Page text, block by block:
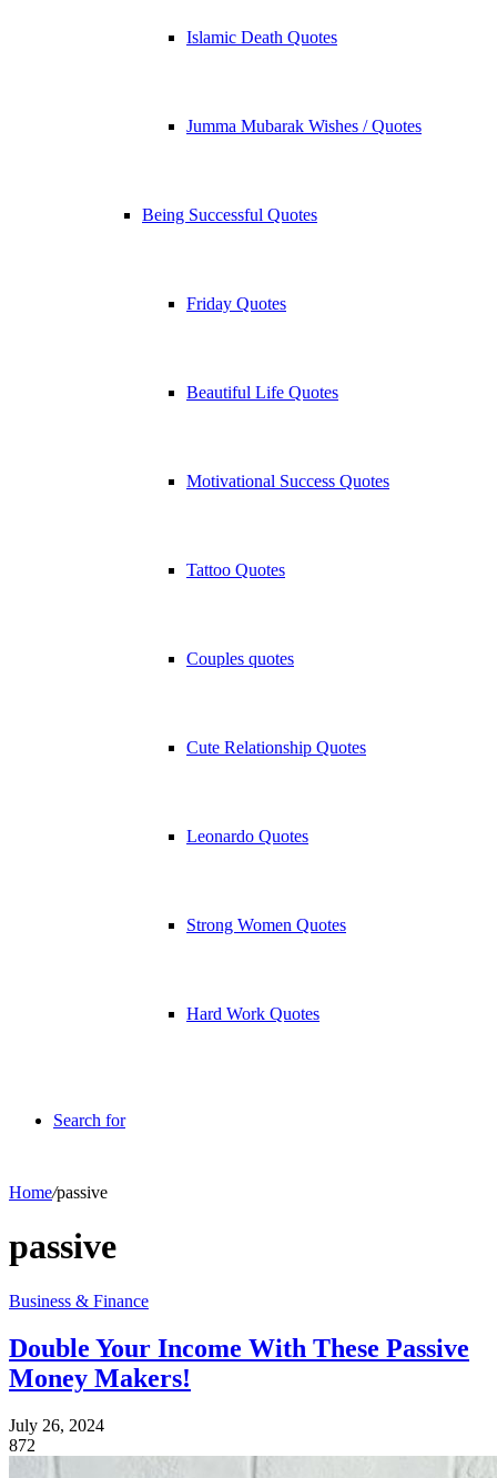
Islamic Death Quotes
Jumma Mubarak Wishes / Quotes
Being Successful Quotes
Friday Quotes
Beautiful Life Quotes
Motivational Success Quotes
Tattoo Quotes
Couples quotes
Cute Relationship Quotes
Leonardo Quotes
Strong Women Quotes
Hard Work Quotes
Search for
Home/passive
passive
Business & Finance
Double Your Income With These Passive
Money Makers!
July 26, 2024
872